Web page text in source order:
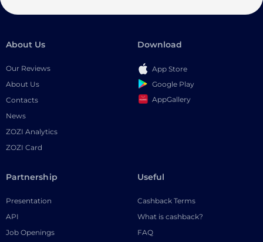
About Us
Our Reviews
About Us
Contacts
News
ZOZI Analytics
ZOZI Card
Download
App Store
Google Play
AppGallery
Partnership
Presentation
API
Job Openings
Useful
Cashback Terms
What is cashback?
FAQ